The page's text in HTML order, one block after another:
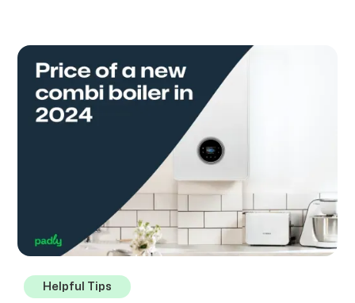
Helpful Tips